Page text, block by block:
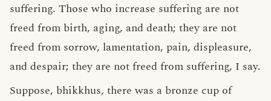
suffering. Those who increase suffering are not
freed from birth, aging, and death; they are not
freed from sorrow, lamentation, pain, displeasure,
and despair; they are not freed from suffering, I say.
Suppose, bhikkhus, there was a bronze cup of